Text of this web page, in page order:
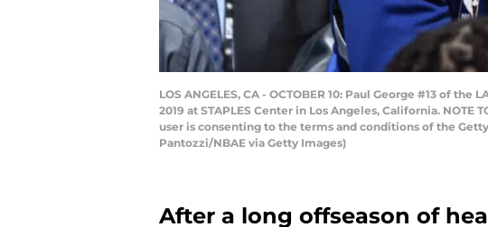
LOS ANGELES, CA - OCTOBER 10: Paul George #13 of
2019 at STAPLES Center in Los Angeles, California.
user is consenting to the terms and conditions of the
Pantozzi/NBAE via Getty Images)
After a long offseason of